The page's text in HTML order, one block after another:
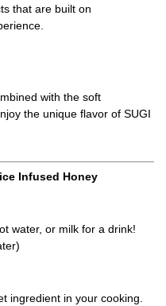
that are built on
with the soft
the unique flavor of SUGI
Infused Honey
water, or milk for a drink!
ingredient in your cooking.